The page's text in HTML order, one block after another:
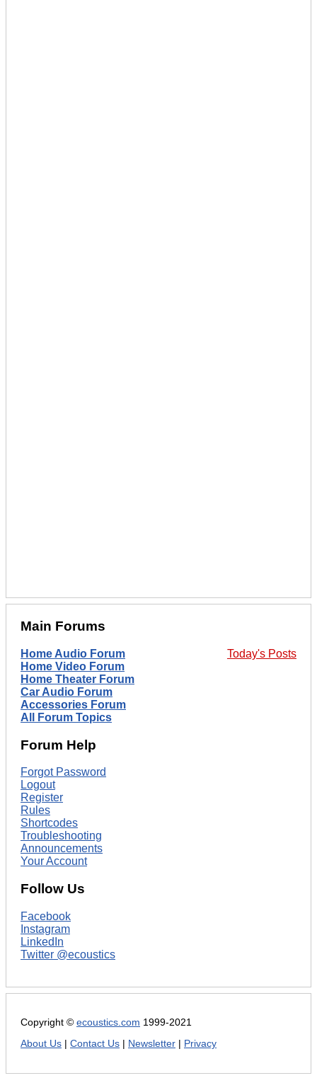
Main Forums
Today's Posts
Home Audio Forum
Home Video Forum
Home Theater Forum
Car Audio Forum
Accessories Forum
All Forum Topics
Forum Help
Forgot Password
Logout
Register
Rules
Shortcodes
Troubleshooting
Announcements
Your Account
Follow Us
Facebook
Instagram
LinkedIn
Twitter @ecoustics
Copyright © ecoustics.com 1999-2021
About Us
Contact Us Newsletter Privacy